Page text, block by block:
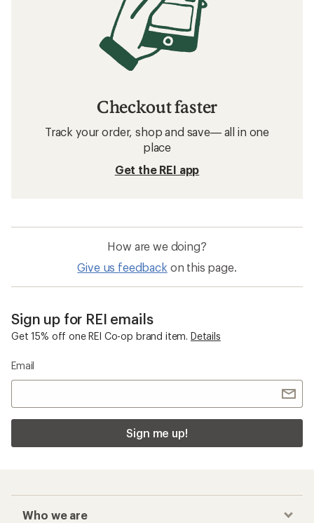
Checkout faster
Track your order, shop and save— all in one
place
Get the REI app
How are we doing?
Give us feedback on this page.
Sign up for REI emails
Get 15% off one REI Co-op brand item. Details
Email
Sign me up!
Who we are